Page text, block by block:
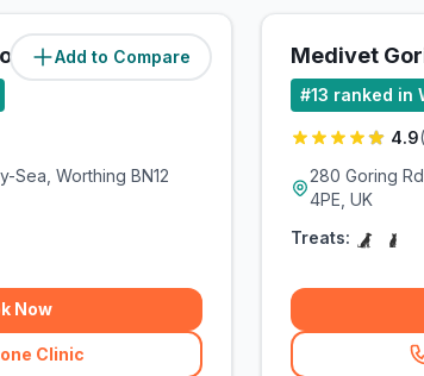
Add to Compare
(1.2miles)
Sea, Worthing BN12
Now
Clinic
(related_clinics_call
Medivet
#13 ranked in
4.9
280 Goring
4PE, UK
Treats: